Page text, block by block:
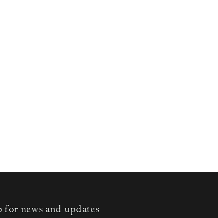
for news and updates